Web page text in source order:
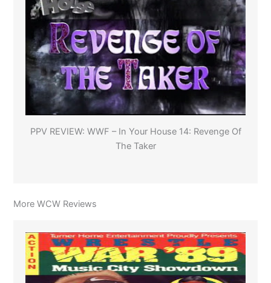
PPV REVIEW: WWF – In Your House 14: Revenge Of
The Taker
More WCW Reviews